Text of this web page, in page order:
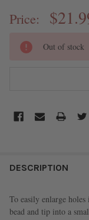
Price:
CURRENT
STOCK:
Out of stock
BOUGHT
DESCRIPTION
To easily enlarge holes
bead and tip into a